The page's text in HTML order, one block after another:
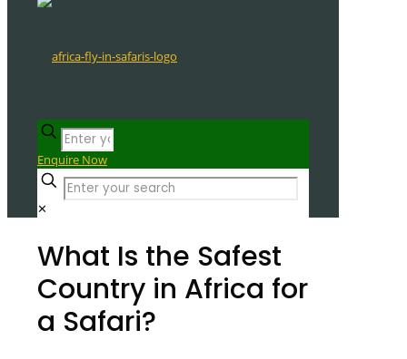
Enquire Now
✕
What Is the Safest
Country in Africa for
a Safari?